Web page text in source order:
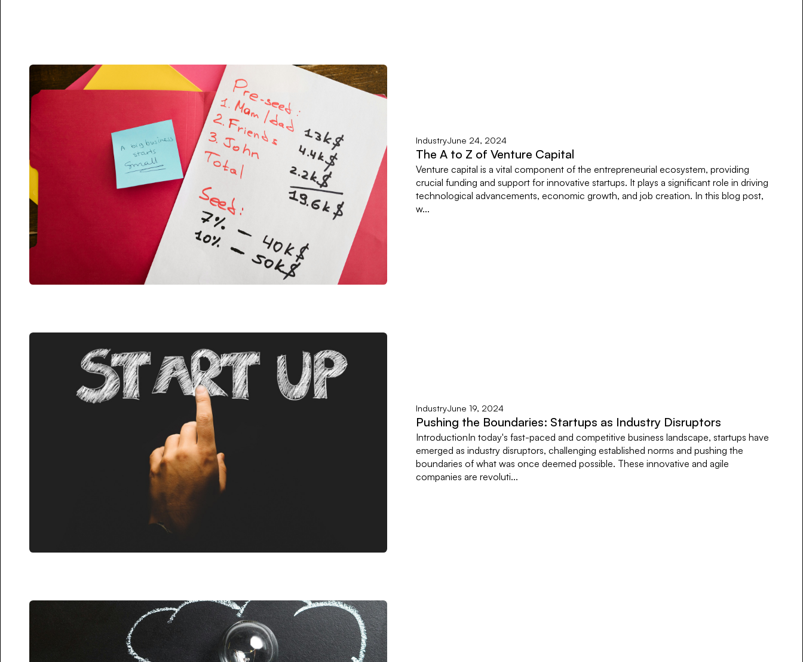
IndustryJune 24, 2024
The A to Z of Venture Capital
Venture capital is a vital component of the entrepreneurial ecosystem, providing
crucial funding and support for innovative startups. It plays a significant role in driving
technological advancements, economic growth, and job creation. In this blog post,
w...
IndustryJune 19, 2024
Pushing the Boundaries: Startups as Industry Disruptors
IntroductionIn today's fast-paced and competitive business landscape, startups have
emerged as industry disruptors, challenging established norms and pushing the
boundaries of what was once deemed possible. These innovative and agile
companies are revoluti...